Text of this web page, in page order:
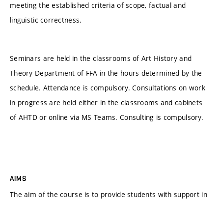
meeting the established criteria of scope, factual and
linguistic correctness.
Seminars are held in the classrooms of Art History and
Theory Department of FFA in the hours determined by the
schedule. Attendance is compulsory. Consultations on work
in progress are held either in the classrooms and cabinets
of AHTD or online via MS Teams. Consulting is compulsory.
AIMS
The aim of the course is to provide students with support in